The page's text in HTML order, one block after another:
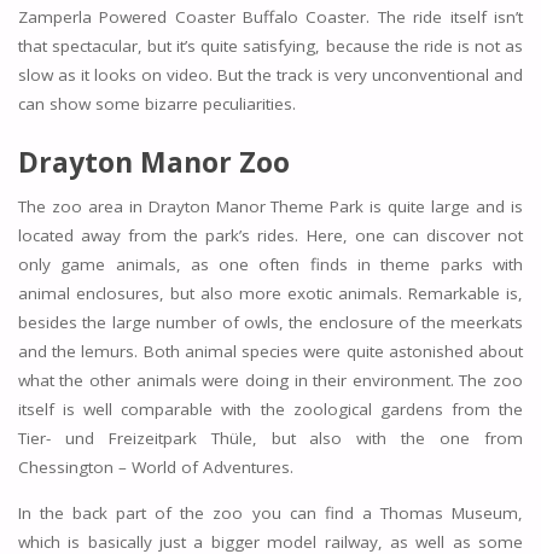
Zamperla Powered Coaster Buffalo Coaster. The ride itself isn’t
that spectacular, but it’s quite satisfying, because the ride is not as
slow as it looks on video. But the track is very unconventional and
can show some bizarre peculiarities.
Drayton Manor Zoo
The zoo area in Drayton Manor Theme Park is quite large and is
located away from the park’s rides. Here, one can discover not
only game animals, as one often finds in theme parks with
animal enclosures, but also more exotic animals. Remarkable is,
besides the large number of owls, the enclosure of the meerkats
and the lemurs. Both animal species were quite astonished about
what the other animals were doing in their environment. The zoo
itself is well comparable with the zoological gardens from the
Tier- und Freizeitpark Thüle, but also with the one from
Chessington – World of Adventures.
In the back part of the zoo you can find a Thomas Museum,
which is basically just a bigger model railway, as well as some